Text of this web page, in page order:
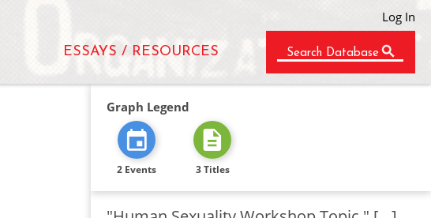
Log In
ESSAYS / RESOURCES Search Database
Graph Legend
2 Events 3 Titles